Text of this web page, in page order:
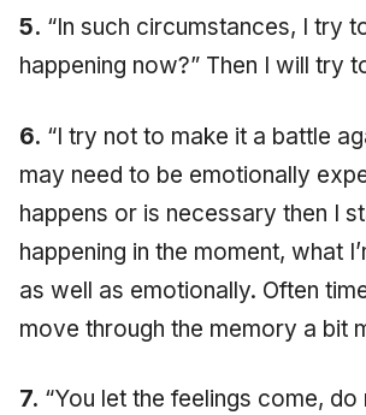
5. “In such circumstances, I try
happening now?” Then I will try
6. “I try not to make it a battle
may need to be emotionally
happens or is necessary then I
happening in the moment, what
as well as emotionally. Often
move through the memory a bit
7. “You let the feelings come,